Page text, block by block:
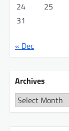
24
25
31
« Dec
Archives
Archives